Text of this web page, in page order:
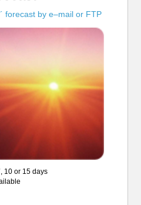
forecast by e–mail or FTP
10 or 15 days